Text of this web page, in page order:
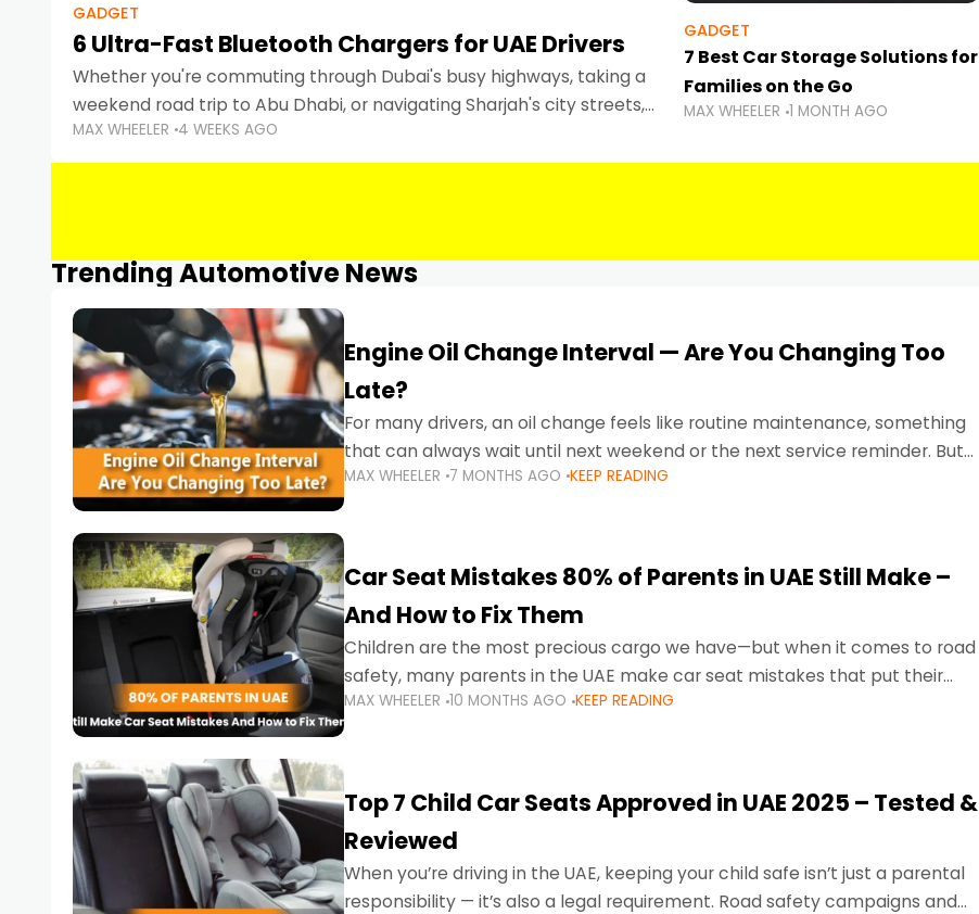
GADGET
6 Ultra-Fast Bluetooth Chargers for UAE Drivers
Whether you're commuting through Dubai's busy highways, taking a
weekend road trip to Abu Dhabi, or navigating Sharjah's city streets,
keeping your devices charged is more important than ever.
Smartphones
MAX WHEELER 4 WEEKS AGO
GADGET
7 Best Car Storage Solutions for
Families on the Go
MAX WHEELER 1 MONTH AGO
Trending Automotive News
Engine Oil Change Interval — Are You Changing Too
Late?
For many drivers, an oil change feels like routine maintenance, something
that can always wait until next weekend or the next service reminder. But
the truth is far more serious.
MAX WHEELER 7 MONTHS AGO KEEP READING
Car Seat Mistakes 80% of Parents in UAE Still Make –
And How to Fix Them
Children are the most precious cargo we have—but when it comes to road
safety, many parents in the UAE make car seat mistakes that put their
little ones at risk.
MAX WHEELER 10 MONTHS AGO KEEP READING
Top 7 Child Car Seats Approved in UAE 2025 – Tested &
Reviewed
When you’re driving in the UAE, keeping your child safe isn’t just a parental
responsibility — it’s also a legal requirement. Road safety campaigns and